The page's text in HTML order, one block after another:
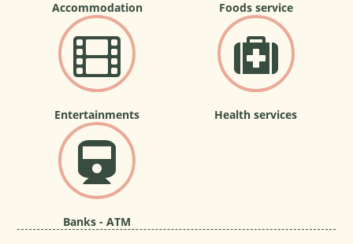
Accommodation Foods service
Entertainments Health services
Banks - ATM